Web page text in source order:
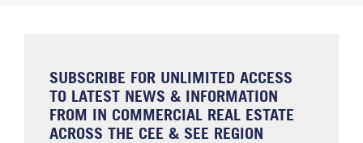
SUBSCRIBE FOR UNLIMITED ACCESS
TO LATEST NEWS & INFORMATION
FROM IN COMMERCIAL REAL ESTATE
ACROSS THE CEE & SEE REGION